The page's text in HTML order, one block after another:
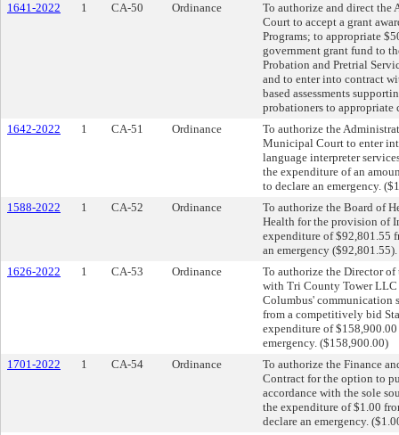
1641-2022
1 CA-50 Ordinance
To authorize and direct
Court to accept a grant
Programs; to appropriate
government grant fund to
Probation and Pretrial
and to enter into contract
based assessments
probationers to appropriate
1642-2022
1 CA-51 Ordinance
To authorize the
Municipal Court to enter
language interpreter
the expenditure of an
to declare an emergency.
1588-2022
1 CA-52 Ordinance
To authorize the Board of
Health for the provision of
expenditure of $92,801.55
an emergency ($92,801.55).
1626-2022
1 CA-53 Ordinance
To authorize the Director
with Tri County Tower
Columbus' communication
from a competitively bid
expenditure of
emergency. ($158,900.00)
1701-2022
1 CA-54 Ordinance
To authorize the Finance
Contract for the option to
accordance with the sole
the expenditure of $1.00
declare an emergency.